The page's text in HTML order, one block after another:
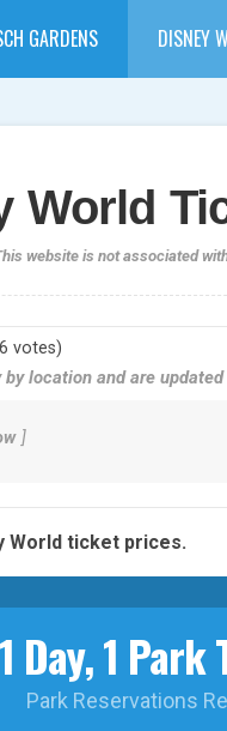
GARDENS DISNEY
World
website is not associated
votes)
location and are
World ticket prices.
1 Day, 1 Park
Park Reservations